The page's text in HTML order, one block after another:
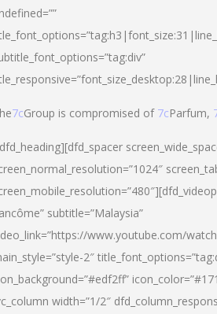
7cGroup is compromised of 7cParfum,
subtitle=”Malaysia”
www.youtube.com/
2″
width=”1/2″